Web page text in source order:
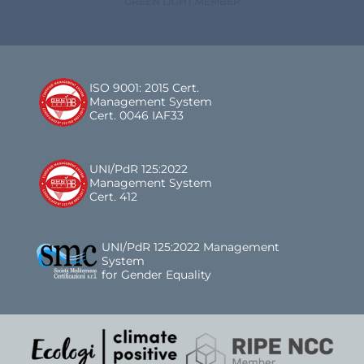
ISO 9001: 2015 Cert.
Management System
Cert. 0046 IAF33
UNI/PdR 125:2022
Management System
Cert. 412
UNI/PdR 125:2022 Management
System
for Gender Equality